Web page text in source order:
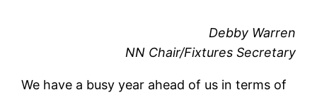
Debby Warren
NN Chair/Fixtures Secretary
We have a busy year ahead of us in terms of